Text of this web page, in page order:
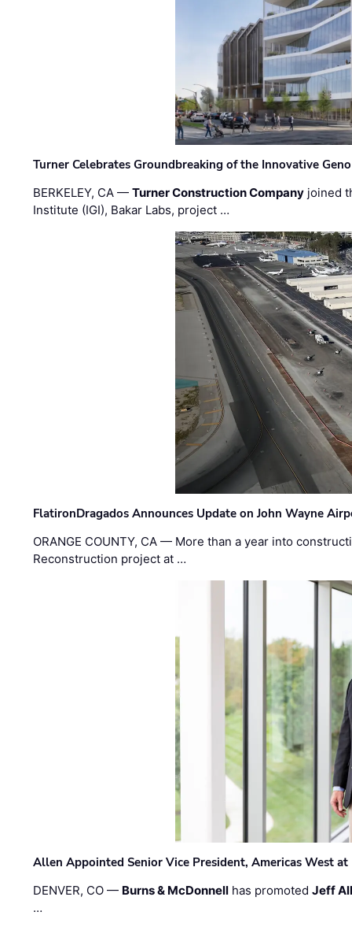
Turner Celebrates Groundbreaking of the Innovative
BERKELEY, CA —Turner Construction Company joined
Institute (IGI), Bakar Labs, project …
FlatironDragados Announces Update on John Wayne
ORANGE COUNTY, CA — More than a year into
Reconstruction project at …
Allen Appointed Senior Vice President, Americas West
DENVER, CO — Burns & McDonnell has promotedJeff
…